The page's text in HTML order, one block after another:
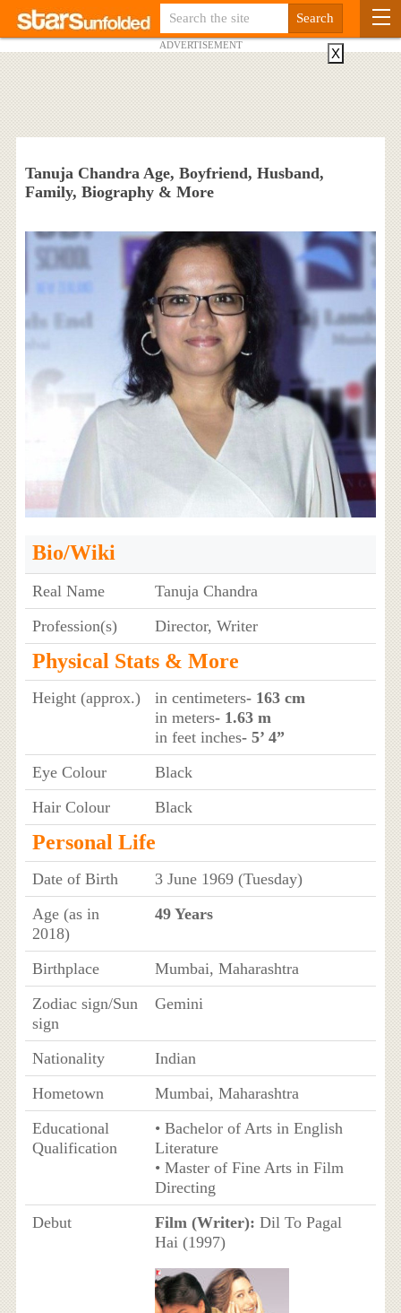
ADVERTISEMENT
Tanuja Chandra Age, Boyfriend, Husband,
Family, Biography & More
Bio/Wiki
Real Name
Tanuja Chandra
Profession(s)
Director, Writer
Physical Stats & More
Height (approx.) in centimeters- 163 cm
in meters- 1.63 m
in feet inches- 5’ 4”
Eye Colour
Black
Hair Colour
Black
Personal Life
Date of Birth
3 June 1969 (Tuesday)
Age (as in
2018)
49 Years
Birthplace
Mumbai, Maharashtra
Zodiac sign/Sun
sign
Gemini
Nationality
Indian
Hometown
Mumbai, Maharashtra
Educational
Qualification
• Bachelor of Arts in English
Literature
• Master of Fine Arts in Film
Directing
Debut
Film (Writer): Dil To Pagal
Hai (1997)
X